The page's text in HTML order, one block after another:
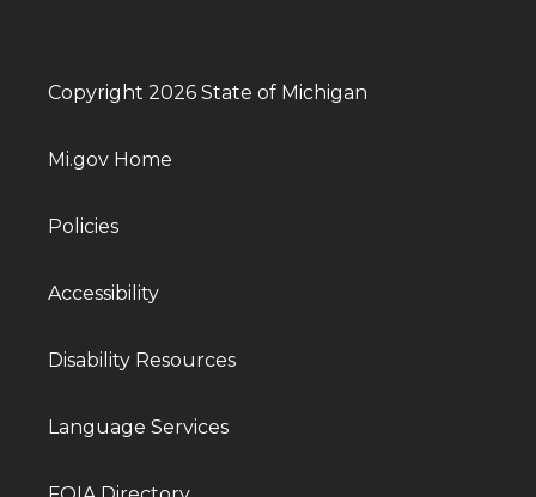
Copyright 2026 State of Michigan
Mi.gov Home
Policies
Accessibility
Disability Resources
Language Services